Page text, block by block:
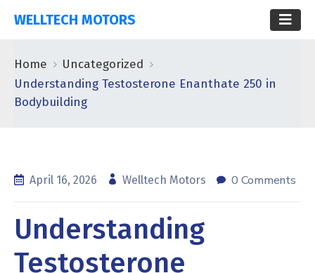
WELLTECH MOTORS
Home
Uncategorized
Understanding Testosterone Enanthate 250 in
Bodybuilding
April 16, 2026 Welltech Motors 0 Comments
Understanding
Testosterone